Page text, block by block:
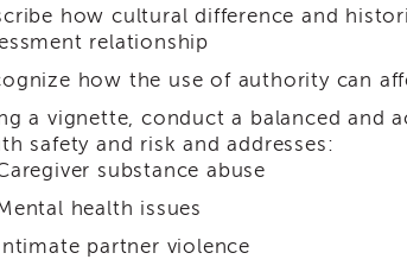
how cultural difference and
relationship
how the use of authority can
a vignette, conduct a balanced and
safety and risk and addresses:
substance abuse
health issues
partner violence